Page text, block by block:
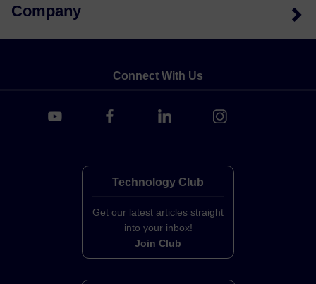
Company
Connect With Us
Technology Club
Get our latest articles straight
into your inbox!
Join Club